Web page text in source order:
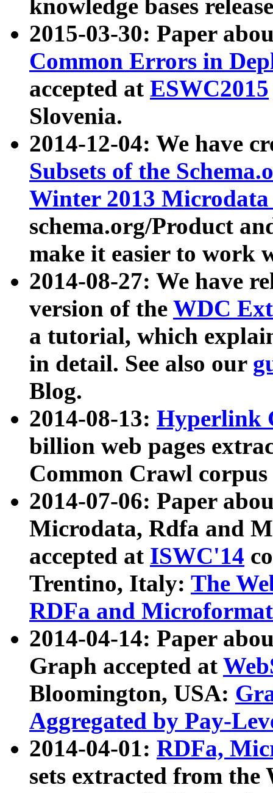
knowledge bases
2015-03-30: Paper
Common Errors in
accepted at ESWC2015
Slovenia.
2014-12-04: We have
Subsets of the
Winter 2013
schema.org/Product
make it easier to work
2014-08-27: We have
version of the WDC
a tutorial, which
in detail. See also our
Blog.
2014-08-13: Hyperlink
billion web pages
Common Crawl
2014-07-06: Paper
Microdata, Rdfa and
accepted at ISWC'14
Trentino, Italy: The
RDFa and Microformat
2014-04-14: Paper
Graph accepted at
Bloomington, USA:
Aggregated by Pay-
2014-04-01: RDFa,
sets extracted from